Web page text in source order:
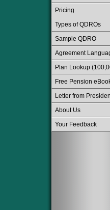
Pricing
Types of QDROs
Sample QDRO
Agreement
Plan Lookup
Free Pension
Letter from
About Us
Your Feedback